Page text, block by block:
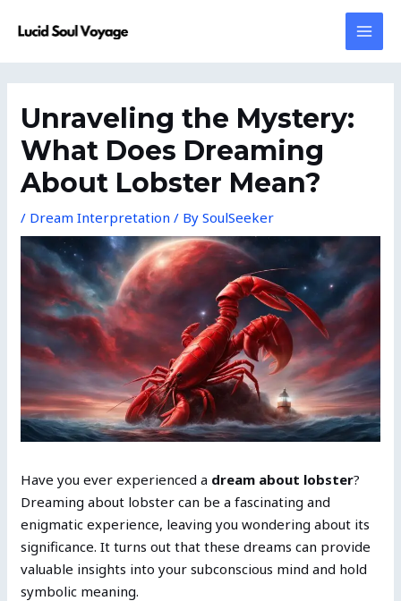
Unraveling the Mystery:
What Does Dreaming
About Lobster Mean?
/ Dream Interpretation / BySoulSeeker
Have you ever experienced a dream about lobster?
Dreaming about lobster can be a fascinating and
enigmatic experience, leaving you wondering about its
significance. It turns out that these dreams can provide
valuable insights into your subconscious mind and hold
symbolic meaning.